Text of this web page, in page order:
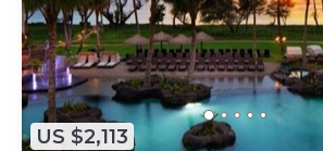
US $2,113